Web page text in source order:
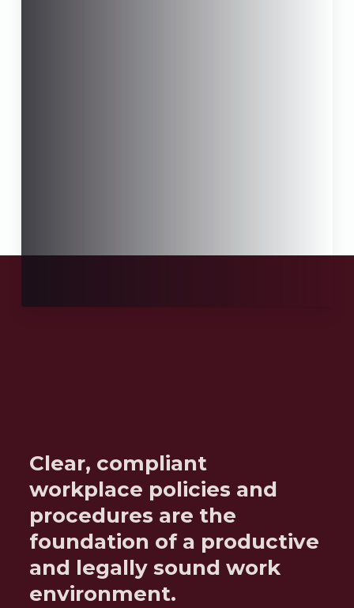
Clear, compliant
workplace policies and
procedures are the
foundation of a productive
and legally sound work
environment.